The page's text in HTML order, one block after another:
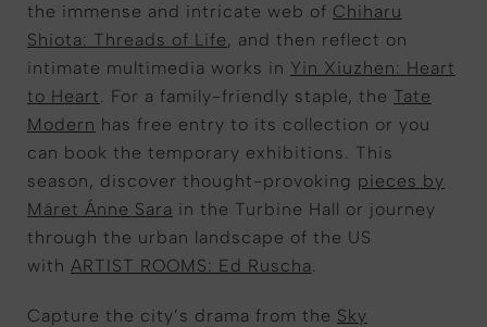
the immense and intricate web of Chiharu
Shiota: Threads of Life, and then reflect on
intimate multimedia works in Yin Xiuzhen: Heart
to Heart. For a family-friendly staple, the Tate
Modern has free entry to its collection or you
can book the temporary exhibitions. This
season, discover thought-provoking pieces by
Máret Ánne Sara in the Turbine Hall or journey
through the urban landscape of the US
with ARTIST ROOMS: Ed Ruscha.
Capture the city’s drama from the Sky